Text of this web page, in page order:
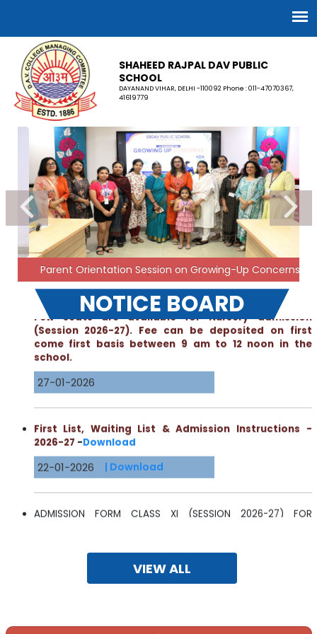
SHAHEED RAJPAL DAV PUBLIC
SCHOOL
DAYANAND VIHAR, DELHI -110092 Phone : 011-47070367,
41619779
Parent Orientation Session on Growing-Up Concerns
NOTICE BOARD
FEE STRUCTURE: 2026–27
The Local Managing Committee has determined the
fee structure for the academic session 2026–27 in
accordance with the Delhi School Education Act &
Rules, 1973. However, the school will continue to
charge fees at 2025–26 rates for the time being. This
is a temporary measure and is subject to the final
outcome of the writ petitions pending before the
Hon’ble Delhi High Court.
30-03-2026
Few seats are available for Nursery admission
(Session 2026-27). Fee can be deposited on first
come first basis between 9 am to 12 noon in the
school.
27-01-2026
First List, Waiting List & Admission Instructions -
2026-27 - Download
22-01-2026 | Download
ADMISSION FORM CLASS XI (SESSION 2026-27) FOR
EXTERNAL CANDIDATES
VIEW ALL